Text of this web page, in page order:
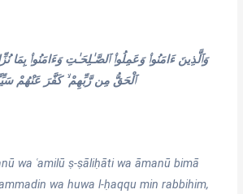
وَٱلَّذِينَ ءَامَنُوا۟ وَعَمِلُوا۟ ٱلصَّـٰلِحَـٰتِ وَءَامَنُوا۟
ٱلْحَقُّ مِن رَّبِّهِمْ ۙ كَفَّرَ عَنْهُمْ
wa ʿamilū ṣ-ṣāliḥāti wa āmanū bimā
wa huwa l-ḥaqqu min rabbihim,